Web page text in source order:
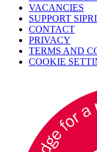
VACANCIES
SUPPORT SIPRI
CONTACT
PRIVACY
TERMS AND
COOKIE